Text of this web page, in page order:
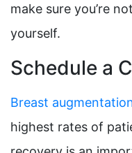
make sure you’re
yourself.
Schedule a
Breast
highest rates of